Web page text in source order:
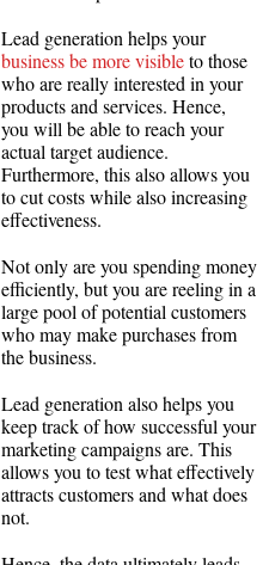
Lead generation helps your
business be more visibleto those
who are really interested in your
products and services. Hence,
you will be able to reach your
actual target audience.
Furthermore, this also allows you
to cut costs while also increasing
effectiveness.
Not only are you spending money
efficiently, but you are reeling in a
large pool of potential customers
who may make purchases from
the business.
Lead generation also helps you
keep track of how successful your
marketing campaigns are. This
allows you to test what effectively
attracts customers and what does
not.